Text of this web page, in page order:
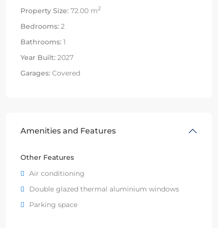
Property Size: 72.00 m2
Bedrooms: 2
Bathrooms: 1
Year Built: 2027
Garages: Covered
Amenities and Features
Other Features
Air conditioning
Double glazed thermal aluminium windows
Parking space